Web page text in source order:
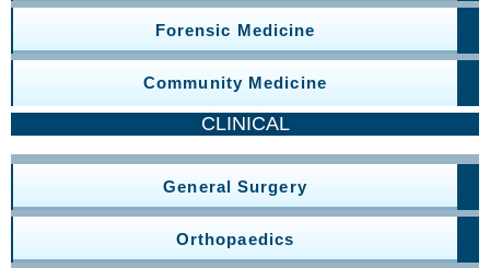
Forensic Medicine
Community Medicine
CLINICAL
General Surgery
Orthopaedics